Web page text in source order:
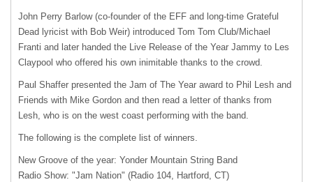
John Perry Barlow (co-founder of the EFF and long-time Grateful
Dead lyricist with Bob Weir) introduced Tom Tom Club/Michael
Franti and later handed the Live Release of the Year Jammy to Les
Claypool who offered his own inimitable thanks to the crowd.
Paul Shaffer presented the Jam of The Year award to Phil Lesh and
Friends with Mike Gordon and then read a letter of thanks from
Lesh, who is on the west coast performing with the band.
The following is the complete list of winners.
New Groove of the year: Yonder Mountain String Band
Radio Show: "Jam Nation" (Radio 104, Hartford, CT)